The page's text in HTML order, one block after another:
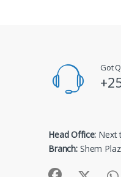
Got
Head Office: Next
Branch: Shem